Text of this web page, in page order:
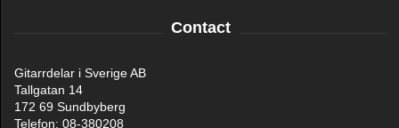
Contact
Gitarrdelar i Sverige AB
Tallgatan 14
172 69 Sundbyberg
Telefon: 08-380208